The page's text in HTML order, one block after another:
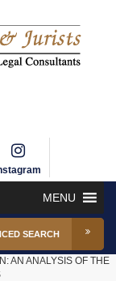
MENU
SEARCH
AN ANALYSIS OF THE